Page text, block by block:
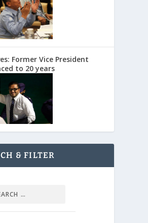
Former Vice President
to 20 years
& FILTER